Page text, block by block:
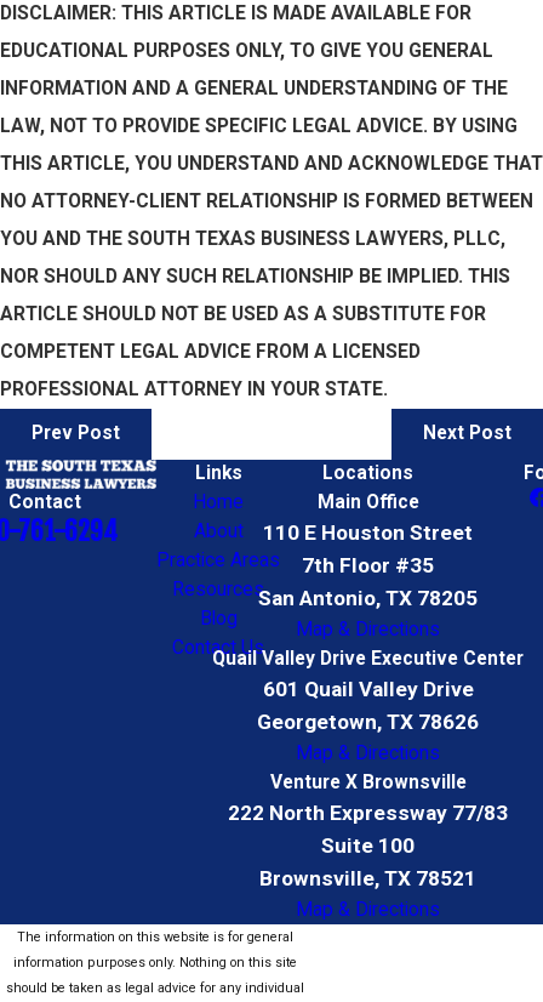
DISCLAIMER: THIS ARTICLE IS MADE AVAILABLE FOR
EDUCATIONAL PURPOSES ONLY, TO GIVE YOU GENERAL
INFORMATION AND A GENERAL UNDERSTANDING OF THE
LAW, NOT TO PROVIDE SPECIFIC LEGAL ADVICE. BY USING
THIS ARTICLE, YOU UNDERSTAND AND ACKNOWLEDGE THAT
NO ATTORNEY-CLIENT RELATIONSHIP IS FORMED BETWEEN
YOU AND THE SOUTH TEXAS BUSINESS LAWYERS, PLLC,
NOR SHOULD ANY SUCH RELATIONSHIP BE IMPLIED. THIS
ARTICLE SHOULD NOT BE USED AS A SUBSTITUTE FOR
COMPETENT LEGAL ADVICE FROM A LICENSED
PROFESSIONAL ATTORNEY IN YOUR STATE.
Prev Post Next Post
Contact
761-6294
Links
Home
About
Practice Areas
Resources
Blog
Contact Us
Locations
Main Office
110 E Houston Street
7th Floor #35
San Antonio, TX 78205
Map & Directions
Quail Valley Drive Executive Center
601 Quail Valley Drive
Georgetown, TX 78626
Map & Directions
Venture X Brownsville
222 North Expressway 77/83
Suite 100
Brownsville, TX 78521
Map & Directions
The information on this website is for general
information purposes only. Nothing on this site
should be taken as legal advice for any individual